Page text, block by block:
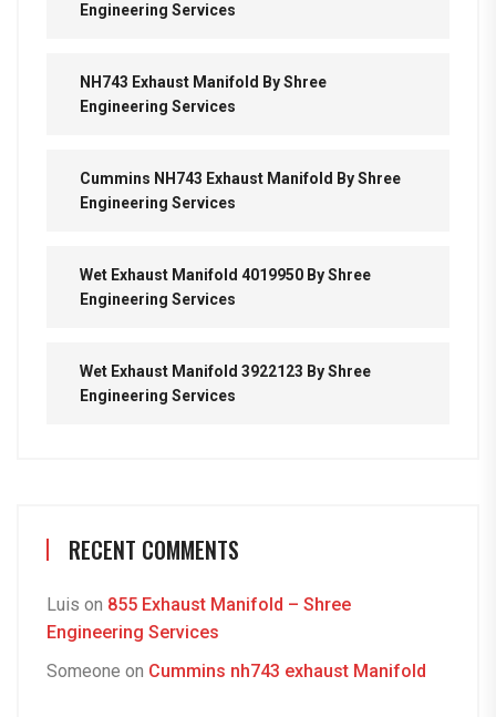
Engineering Services
NH743 Exhaust Manifold By Shree
Engineering Services
Cummins NH743 Exhaust Manifold By Shree
Engineering Services
Wet Exhaust Manifold 4019950 By Shree
Engineering Services
Wet Exhaust Manifold 3922123 By Shree
Engineering Services
RECENT COMMENTS
Luis on 855 Exhaust Manifold – Shree
Engineering Services
Someone on Cummins nh743 exhaust Manifold